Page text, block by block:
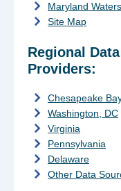
Maryland Waters
Site Map
Regional Data
Providers:
Chesapeake
Washington, DC
Virginia
Pennsylvania
Delaware
Other Data